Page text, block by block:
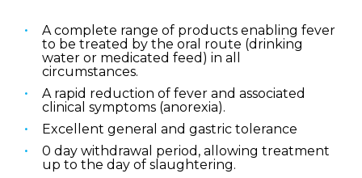
A complete range of products enabling fever
to be treated by the oral route (drinking
water or medicated feed) in all
circumstances.
A rapid reduction of fever and associated
clinical symptoms (anorexia).
Excellent general and gastric tolerance
0 day withdrawal period, allowing treatment
up to the day of slaughtering.